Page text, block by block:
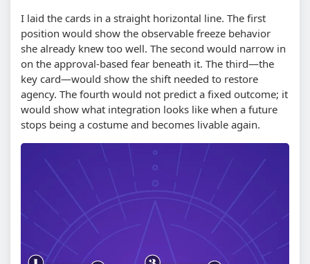
I laid the cards in a straight horizontal line. The first
position would show the observable freeze behavior
she already knew too well. The second would narrow in
on the approval-based fear beneath it. The third—the
key card—would show the shift needed to restore
agency. The fourth would not predict a fixed outcome; it
would show what integration looks like when a future
stops being a costume and becomes livable again.